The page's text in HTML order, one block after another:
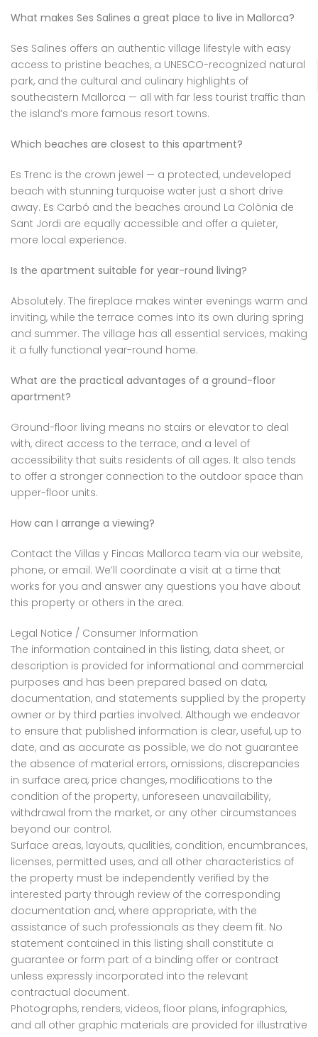
What makes Ses Salines a great place to live in Mallorca?
Ses Salines offers an authentic village lifestyle with easy
access to pristine beaches, a UNESCO-recognized natural
park, and the cultural and culinary highlights of
southeastern Mallorca — all with far less tourist traffic than
the island’s more famous resort towns.
Which beaches are closest to this apartment?
Es Trenc is the crown jewel — a protected, undeveloped
beach with stunning turquoise water just a short drive
away. Es Carbó and the beaches around La Colònia de
Sant Jordi are equally accessible and offer a quieter,
more local experience.
Is the apartment suitable for year-round living?
Absolutely. The fireplace makes winter evenings warm and
inviting, while the terrace comes into its own during spring
and summer. The village has all essential services, making
it a fully functional year-round home.
What are the practical advantages of a ground-floor
apartment?
Ground-floor living means no stairs or elevator to deal
with, direct access to the terrace, and a level of
accessibility that suits residents of all ages. It also tends
to offer a stronger connection to the outdoor space than
upper-floor units.
How can I arrange a viewing?
Contact the Villas y Fincas Mallorca team via our website,
phone, or email. We’ll coordinate a visit at a time that
works for you and answer any questions you have about
this property or others in the area.
Legal Notice / Consumer Information
The information contained in this listing, data sheet, or
description is provided for informational and commercial
purposes and has been prepared based on data,
documentation, and statements supplied by the property
owner or by third parties involved. Although we endeavor
to ensure that published information is clear, useful, up to
date, and as accurate as possible, we do not guarantee
the absence of material errors, omissions, discrepancies
in surface area, price changes, modifications to the
condition of the property, unforeseen unavailability,
withdrawal from the market, or any other circumstances
beyond our control.
Surface areas, layouts, qualities, condition, encumbrances,
licenses, permitted uses, and all other characteristics of
the property must be independently verified by the
interested party through review of the corresponding
documentation and, where appropriate, with the
assistance of such professionals as they deem fit. No
statement contained in this listing shall constitute a
guarantee or form part of a binding offer or contract
unless expressly incorporated into the relevant
contractual document.
Photographs, renders, videos, floor plans, infographics,
and all other graphic materials are provided for illustrative